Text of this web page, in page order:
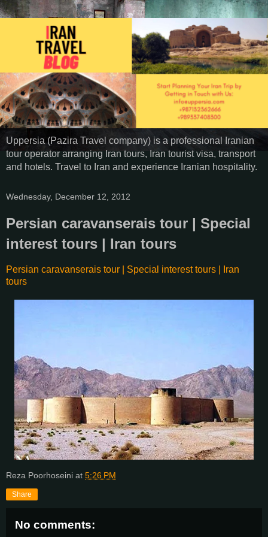
Uppersia (Pazira Travel company) is a professional Iranian
tour operator arranging Iran tours, Iran tourist visa, transport
and hotels. Travel to Iran and experience Iranian hospitality.
Wednesday, December 12, 2012
Persian caravanserais tour | Special
interest tours | Iran tours
Persian caravanserais tour | Special interest tours | Iran
tours
Reza Poorhoseini at 5:26 PM
Share
No comments: